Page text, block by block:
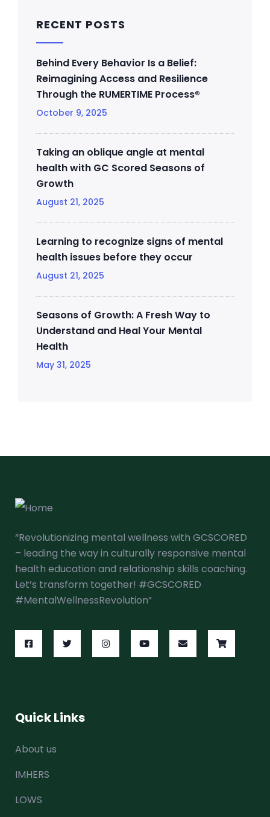
RECENT POSTS
Behind Every Behavior Is a Belief:
Reimagining Access and Resilience
Through the RUMERTIME Process®
October 9, 2025
Taking an oblique angle at mental
health with GC Scored Seasons of
Growth
August 21, 2025
Learning to recognize signs of mental
health issues before they occur
August 21, 2025
Seasons of Growth: A Fresh Way to
Understand and Heal Your Mental
Health
May 31, 2025
“Revolutionizing mental wellness with GCSCORED
– leading the way in culturally responsive mental
health education and relationship skills coaching.
Let’s transform together! #GCSCORED
#MentalWellnessRevolution”
Quick Links
About us
IMHERS
LOWS